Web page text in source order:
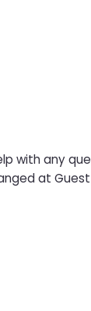
with any
at Guest